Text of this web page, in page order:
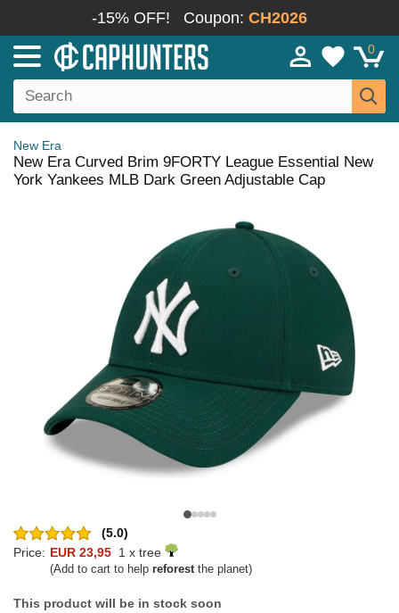
-15% OFF! Coupon: CH2026
0
New Era
New Era Curved Brim 9FORTY League Essential New
York Yankees MLB Dark Green Adjustable Cap
(5.0)
Price: EUR 23,95 1 x tree
(Add to cart to help reforestthe planet)
This product will be in stock soon